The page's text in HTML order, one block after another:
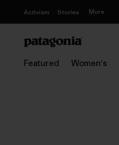
Activism Stories More
Featured Women's